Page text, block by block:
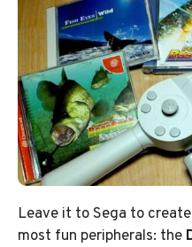
Leave it to Sega to
most fun peripherals: the